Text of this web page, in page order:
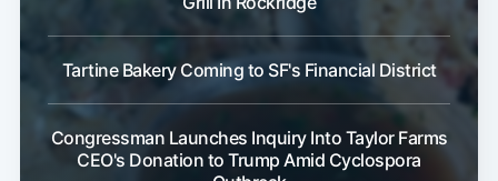
Tartine Bakery Coming to SF's Financial District
Congressman Launches Inquiry Into Taylor Farms
CEO's Donation to Trump Amid Cyclospora